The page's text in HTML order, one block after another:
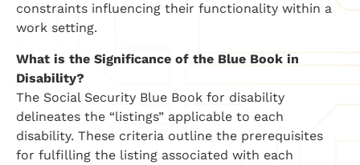
constraints influencing their functionality within a
work setting.
What is the Significance of the Blue Book in
Disability?
The Social Security Blue Book for disability
delineates the “listings” applicable to each
disability. These criteria outline the prerequisites
for fulfilling the listing associated with each